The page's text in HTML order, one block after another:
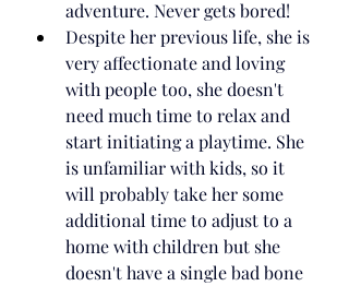
adventure. Never gets bored!
Despite her previous life, she is
very affectionate and loving
with people too, she doesn't
need much time to relax and
start initiating a playtime. She
is unfamiliar with kids, so it
will probably take her some
additional time to adjust to a
home with children but she
doesn't have a single bad bone